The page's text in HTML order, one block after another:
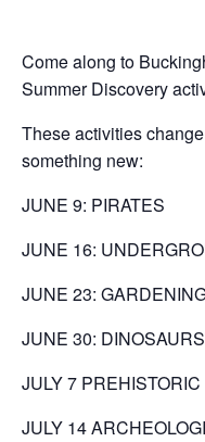
Come along to
Summer Discovery
These activities
something new:
JUNE 9: PIRATES
JUNE 16:
JUNE 23:
JUNE 30: DINOSAURS
JULY 7
JULY 14